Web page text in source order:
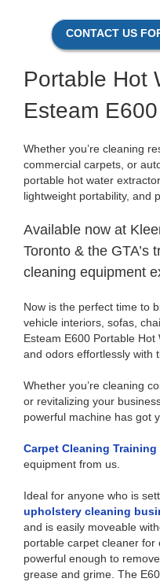
CONTACT US
Portable Hot
Esteam E600
Whether you’re cleaning
commercial carpets, or
portable hot water
lightweight portability, and
Available now at
Toronto & the GTA’s
cleaning equipment
Now is the perfect time to
vehicle interiors, sofas,
Esteam E600 Portable
and odors effortlessly with
Whether you’re cleaning
or revitalizing your
powerful machine has got
Carpet Cleaning Training
equipment from us.
Ideal for anyone who is
upholstery cleaning
and is easily moveable
portable carpet cleaner
powerful enough to
grease and grime. The